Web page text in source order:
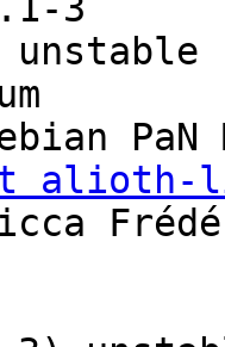
3
alioth-